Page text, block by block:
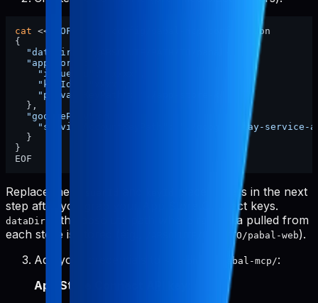
cat << 'EOF'
> ~/.config/pabal-mcp/config.json
{
"dataDir"
,
"appStore"
"issuerId"
"keyId"
"privateKeyPath"
"./app-store-key.p8"
  },
"googlePlay"
"serviceAccountKeyPath"
"./google-play-service-
  }
}
Replace the
placeholders in the next
step after you grab your App Store Connect keys.
dataDir
is the absolute path where raw data pulled from
each store is stored (e.g.,
/ABSOLUTE/PATH/TO/pabal-web).
Add your credentials to
~/.config/pabal-mcp/:
App Store Connect API key